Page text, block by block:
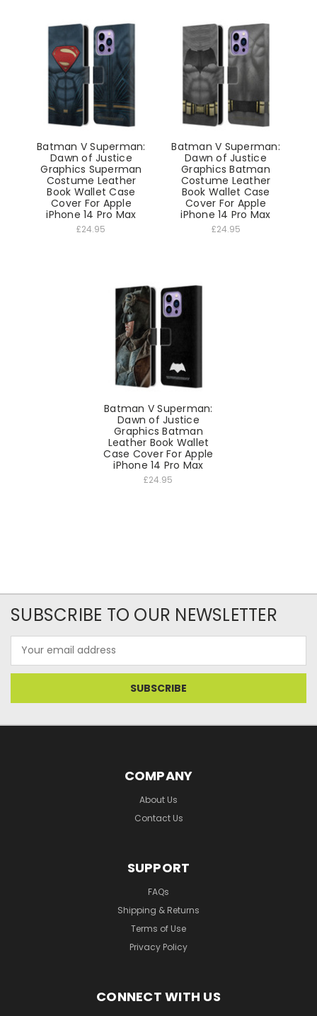
Batman V Superman:
Dawn of Justice
Graphics Superman
Costume Leather
Book Wallet Case
Cover For Apple
iPhone 14 Pro Max
£24.95
Batman V Superman:
Dawn of Justice
Graphics Batman
Costume Leather
Book Wallet Case
Cover For Apple
iPhone 14 Pro Max
£24.95
Batman V Superman:
Dawn of Justice
Graphics Batman
Leather Book Wallet
Case Cover For Apple
iPhone 14 Pro Max
£24.95
SUBSCRIBE TO OUR NEWSLETTER
Address
COMPANY
About Us
Contact Us
SUPPORT
FAQs
Shipping & Returns
Terms of Use
Privacy Policy
CONNECT WITH US